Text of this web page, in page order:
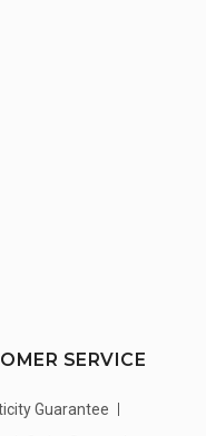
SERVICE
Guarantee